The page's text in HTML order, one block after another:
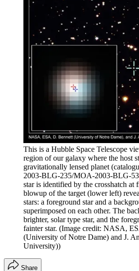
This is a Hubble Space Telescope
region of our galaxy where the host
gravitationally lensed planet
2003-BLG-235/MOA-2003-BLG-
star is identified by the crosshatch at
blowup of the target (lower left)
stars: a foreground star and a
superimposed on each other. The
brighter, solar type star, and the
fainter star. (Image credit: NASA,
(University of Notre Dame) and J.
University))
Share